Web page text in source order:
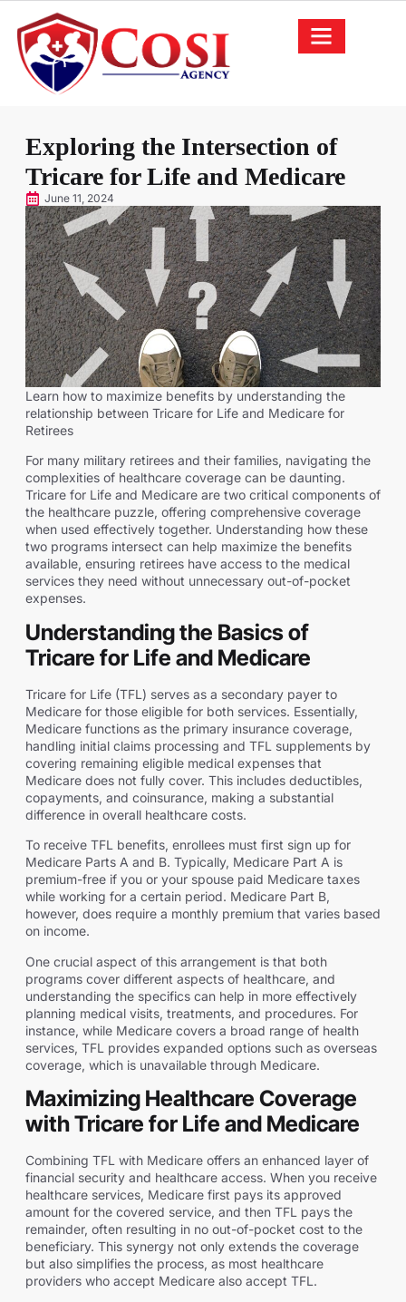
Exploring the Intersection of
Tricare for Life and Medicare
June 11, 2024
Learn how to maximize benefits by understanding the
relationship between Tricare for Life and Medicare for
Retirees
For many military retirees and their families, navigating the
complexities of healthcare coverage can be daunting.
Tricare for Life and Medicare are two critical components of
the healthcare puzzle, offering comprehensive coverage
when used effectively together. Understanding how these
two programs intersect can help maximize the benefits
available, ensuring retirees have access to the medical
services they need without unnecessary out-of-pocket
expenses.
Understanding the Basics of
Tricare for Life and Medicare
Tricare for Life (TFL) serves as a secondary payer to
Medicare for those eligible for both services. Essentially,
Medicare functions as the primary insurance coverage,
handling initial claims processing and TFL supplements by
covering remaining eligible medical expenses that
Medicare does not fully cover. This includes deductibles,
copayments, and coinsurance, making a substantial
difference in overall healthcare costs.
To receive TFL benefits, enrollees must first sign up for
Medicare Parts A and B. Typically, Medicare Part A is
premium-free if you or your spouse paid Medicare taxes
while working for a certain period. Medicare Part B,
however, does require a monthly premium that varies based
on income.
One crucial aspect of this arrangement is that both
programs cover different aspects of healthcare, and
understanding the specifics can help in more effectively
planning medical visits, treatments, and procedures. For
instance, while Medicare covers a broad range of health
services, TFL provides expanded options such as overseas
coverage, which is unavailable through Medicare.
Maximizing Healthcare Coverage
with Tricare for Life and Medicare
Combining TFL with Medicare offers an enhanced layer of
financial security and healthcare access. When you receive
healthcare services, Medicare first pays its approved
amount for the covered service, and then TFL pays the
remainder, often resulting in no out-of-pocket cost to the
beneficiary. This synergy not only extends the coverage
but also simplifies the process, as most healthcare
providers who accept Medicare also accept TFL.